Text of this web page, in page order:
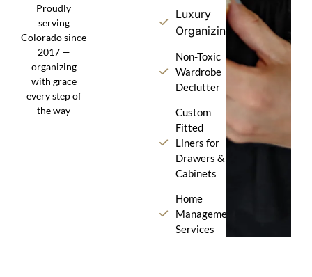
Proudly
serving
Colorado since
2017 —
organizing
with grace
every step of
the way
Luxury
Organizing
Non-Toxic
Wardrobe
Declutter
Custom
Fitted
Liners for
Drawers &
Cabinets
Home
Management
Services